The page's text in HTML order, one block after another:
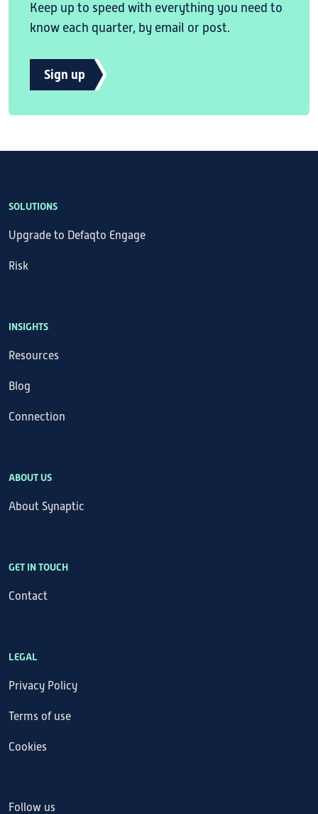
Keep up to speed with everything you need to
know each quarter, by email or post.
Sign up
SOLUTIONS
Upgrade to Defaqto Engage
Risk
INSIGHTS
Resources
Blog
Connection
ABOUT US
About Synaptic
GET IN TOUCH
Contact
LEGAL
Privacy Policy
Terms of use
Cookies
Follow us